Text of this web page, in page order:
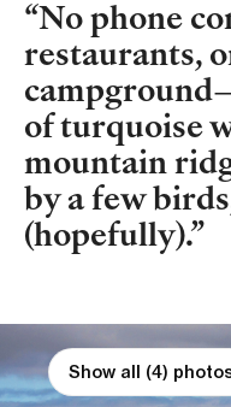
No phone
restaurants,
of turquoise
mountain
by a few
(hopefully).
Show all (4)